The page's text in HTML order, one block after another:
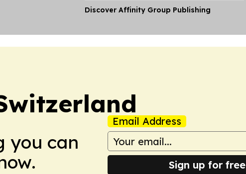
Discover Affinity Group Publishing
you can
Email Address
Sign up for free